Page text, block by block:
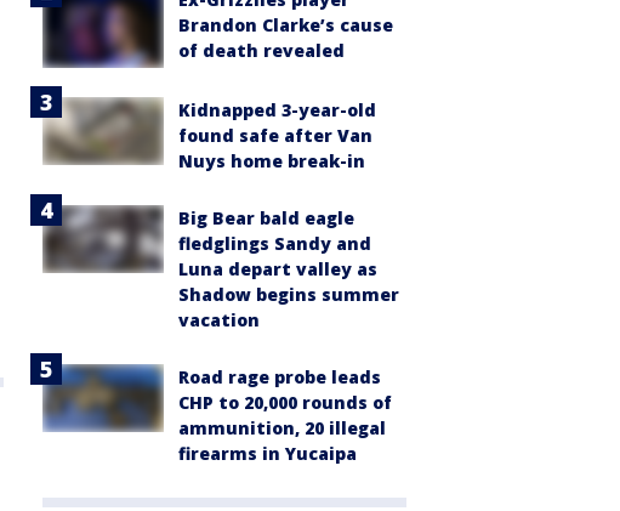
Brandon Clarke’s cause
of death revealed
Kidnapped 3-year-old
found safe after Van
Nuys home break-in
Big Bear bald eagle
fledglings Sandy and
Luna depart valley as
Shadow begins summer
vacation
Road rage probe leads
CHP to 20,000 rounds of
ammunition, 20 illegal
firearms in Yucaipa